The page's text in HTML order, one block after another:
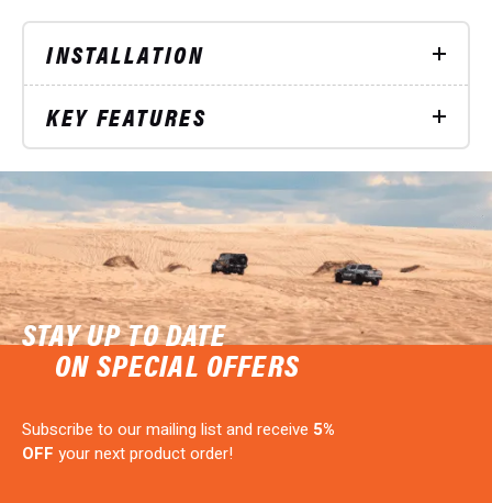
INSTALLATION
KEY FEATURES
STAY UP TO DATE
ON SPECIAL OFFERS
Subscribe to our mailing list and receive 5%
OFF your next product order!